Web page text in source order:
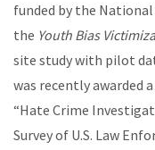
funded by the
the Youth Bias
site study with pilot
was recently awarded
“Hate Crime
Survey of U.S. Law